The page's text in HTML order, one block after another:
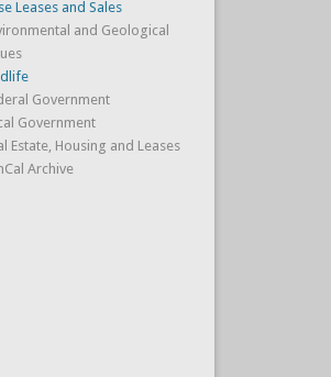
Leases and Sales
and Geological
Government
Government
Estate, Housing and Leases
Archive